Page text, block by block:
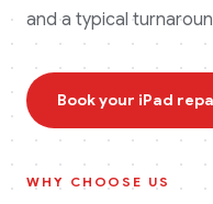
and a typical
Book your iPad
WHY CHOOSE US